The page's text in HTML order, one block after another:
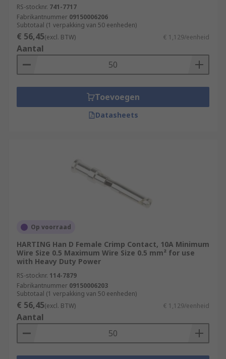
soldered.
Browse our range of high-quality terminals and
heavy-duty connectors for all of your industrial
application requirements.
RS-stocknr. 741-7717
Fabrikantnummer 09150006206
Subtotaal (1 verpakking van 50 eenheden)
€ 56,45(excl. BTW) € 1,129/eenheid
Aantal
Toevoegen
Datasheets
Op voorraad
HARTING Han D Female Crimp Contact, 10A Minimum
Wire Size 0.5 Maximum Wire Size 0.5 mm² for use
with Heavy Duty Power
RS-stocknr. 114-7879
Fabrikantnummer 09150006203
Subtotaal (1 verpakking van 50 eenheden)
€ 56,45(excl. BTW) € 1,129/eenheid
Aantal